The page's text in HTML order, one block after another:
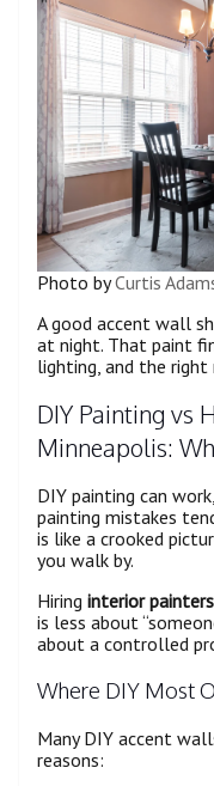
Photo byCurtis
A good accent wall
at night. That paint
lighting, and the
DIY Painting vs
Minneapolis:
DIY painting can
painting mistakes
is like a crooked
you walk by.
Hiring interior
is less about
about a controlled
Where DIY Most
Many DIY accent
reasons: